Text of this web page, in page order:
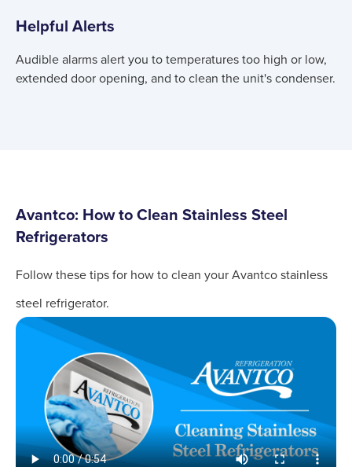
Helpful Alerts
Audible alarms alert you to temperatures too high or low,
extended door opening, and to clean the unit's condenser.
Avantco: How to Clean Stainless Steel
Refrigerators
Follow these tips for how to clean your Avantco stainless
steel refrigerator.